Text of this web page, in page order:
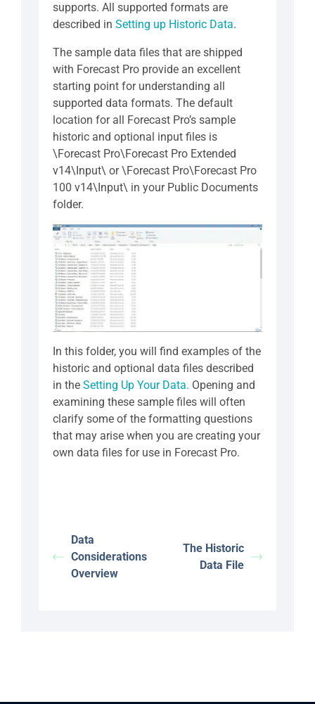
supports. All supported formats are
described in Setting up Historic Data.
The sample data files that are shipped
with Forecast Pro provide an excellent
starting point for understanding all
supported data formats. The default
location for all Forecast Pro’s sample
historic and optional input files is
\Forecast Pro\Forecast Pro Extended
v14\Input\ or \Forecast Pro\Forecast Pro
100 v14\Input\ in your Public Documents
folder.
In this folder, you will find examples of the
historic and optional data files described
in the Setting Up Your Data. Opening and
examining these sample files will often
clarify some of the formatting questions
that may arise when you are creating your
own data files for use in Forecast Pro.
Data
Considerations
Overview
The Historic
Data File